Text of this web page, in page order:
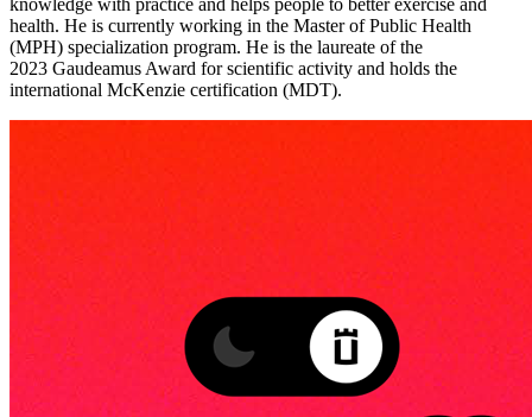
knowledge with practice and helps people to better exercise and
health. He is currently working in the Master of Public Health
(MPH) specialization program. He is the laureate of the
2023 Gaudeamus Award for scientific activity and holds the
international McKenzie certification (MDT).